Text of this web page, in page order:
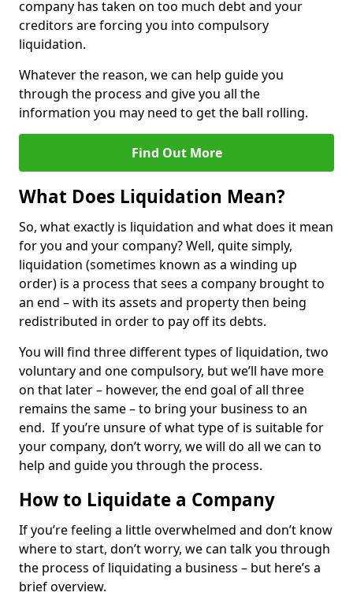
company has taken on too much debt and your
creditors are forcing you into compulsory
liquidation.
Whatever the reason, we can help guide you
through the process and give you all the
information you may need to get the ball rolling.
Find Out More
What Does Liquidation Mean?
So, what exactly is liquidation and what does it mean
for you and your company? Well, quite simply,
liquidation (sometimes known as a winding up
order) is a process that sees a company brought to
an end – with its assets and property then being
redistributed in order to pay off its debts.
You will find three different types of liquidation, two
voluntary and one compulsory, but we’ll have more
on that later – however, the end goal of all three
remains the same – to bring your business to an
end. If you’re unsure of what type of is suitable for
your company, don’t worry, we will do all we can to
help and guide you through the process.
How to Liquidate a Company
If you’re feeling a little overwhelmed and don’t know
where to start, don’t worry, we can talk you through
the process of liquidating a business – but here’s a
brief overview.